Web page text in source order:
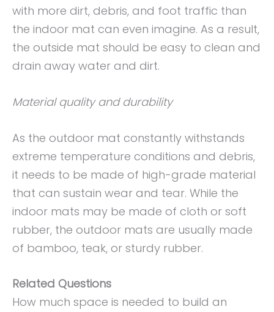
with more dirt, debris, and foot traffic than
the indoor mat can even imagine. As a result,
the outside mat should be easy to clean and
drain away water and dirt.
Material quality and durability
As the outdoor mat constantly withstands
extreme temperature conditions and debris,
it needs to be made of high-grade material
that can sustain wear and tear. While the
indoor mats may be made of cloth or soft
rubber, the outdoor mats are usually made
of bamboo, teak, or sturdy rubber.
Related Questions
How much space is needed to build an